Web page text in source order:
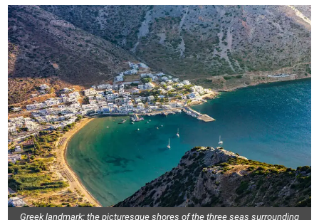
Greek landmark: the picturesque shores of the three seas surrounding